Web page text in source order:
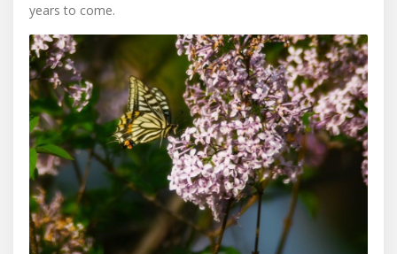
years to come.